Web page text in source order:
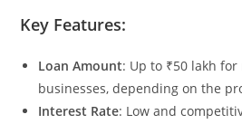
Key Features:
Loan Amount: Up to ₹50 lakh
businesses, depending on the
Interest Rate: Low and